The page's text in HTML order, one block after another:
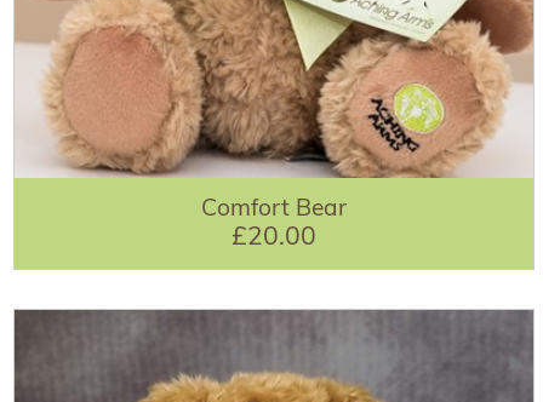
Comfort Bear
£20.00